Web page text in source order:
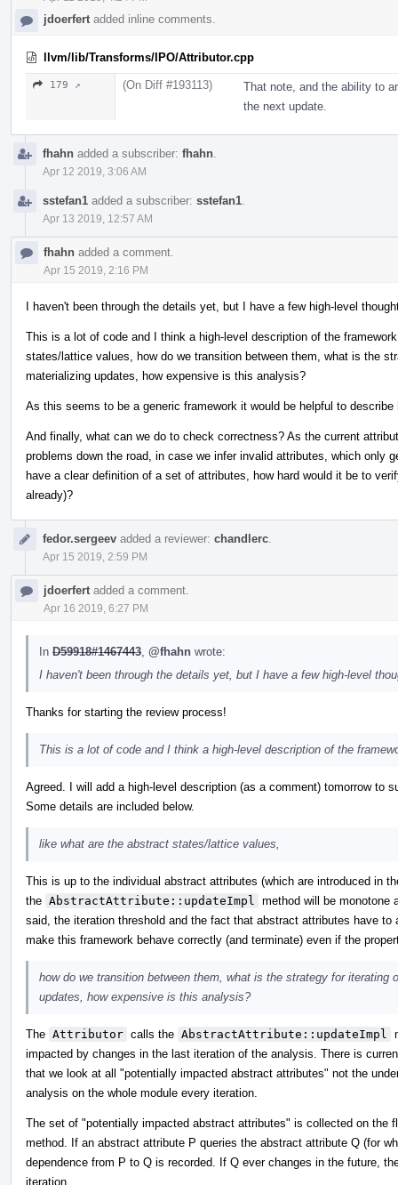
jdoerfert added inline comments.
llvm/lib/Transforms/IPO/Attributor.cpp
179 ↗ (On Diff #193113)
That note, and the ability to
the next update.
fhahn added a subscriber: fhahn
Apr 12 2019, 3:06 AM
sstefan1 added a subscriber: sstefan1
Apr 13 2019, 12:57 AM
fhahn added a comment.
Apr 15 2019, 2:16 PM
I haven't been through the details yet, but I have a few high-level
This is a lot of code and I think a high-level description of the
states/lattice values, how do we transition between them, what is the
materializing updates, how expensive is this analysis?
As this seems to be a generic framework it would be helpful to
And finally, what can we do to check correctness? As the current
problems down the road, in case we infer invalid attributes, which only
have a clear definition of a set of attributes, how hard would it be to
already)?
fedor.sergeev added a reviewer: chandlerc
Apr 15 2019, 2:59 PM
jdoerfert added a comment.
Apr 16 2019, 6:27 PM
In D59918#1467443 @fhahn wrote:
I haven't been through the details yet, but I have a few high-level
Thanks for starting the review process!
This is a lot of code and I think a high-level description of the
Agreed. I will add a high-level description (as a comment) tomorrow to
Some details are included below.
like what are the abstract states/lattice values,
This is up to the individual abstract attributes (which are introduced in
the AbstractAttribute::updateImpl
method will be monotone
said, the iteration threshold and the fact that abstract attributes have
make this framework behave correctly (and terminate) even if the
how do we transition between them, what is the strategy for iterating
updates, how expensive is this analysis?
The Attributor calls the AbstractAttribute::updateImpl
impacted by changes in the last iteration of the analysis. There is
that we look at all "potentially impacted abstract attributes" not the
analysis on the whole module every iteration.
The set of "potentially impacted abstract attributes" is collected on the
method. If an abstract attribute P queries the abstract attribute Q (for
dependence from P to Q is recorded. If Q ever changes in the future,
iteration.